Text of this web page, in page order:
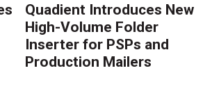
Quadient Introduces New
High-Volume Folder
Inserter for PSPs and
Production Mailers